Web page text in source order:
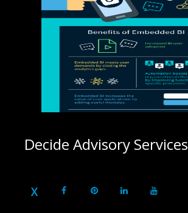
Decide Advisory Services